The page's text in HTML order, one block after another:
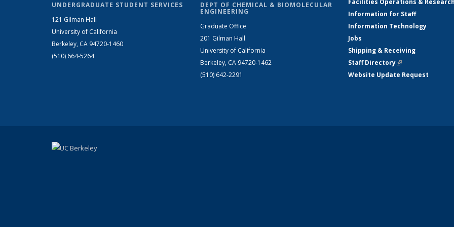
UNDERGRADUATE STUDENT SERVICES
121 Gilman Hall
University of California
Berkeley, CA 94720-1460
(510) 664-5264
DEPT OF CHEMICAL & BIOMOLECULAR
ENGINEERING
Graduate Office
201 Gilman Hall
University of California
Berkeley, CA 94720-1462
(510) 642-2291
Information for Staff
Information Technology
Jobs
Shipping & Receiving
Staff Directory(link is external)
Website Update Request